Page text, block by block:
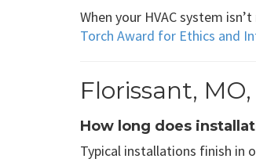
When your HVAC system
Torch Award for Ethics and
Florissant,
How long does
Typical installations finish in